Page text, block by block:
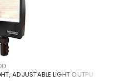
ADJUSTABLE LIGHT OUTPU